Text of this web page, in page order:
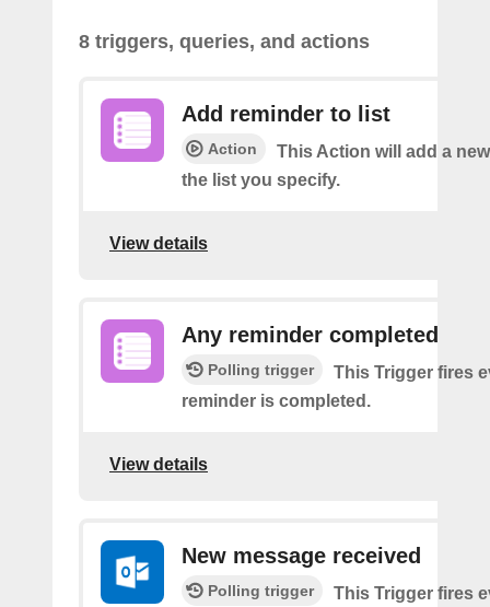
8 triggers, queries, and actions
Add reminder to list
Action
This Action will add a
the list you specify.
View details
Any reminder completed
Polling trigger
This Trigger fires
reminder is completed.
View details
New message received
Polling trigger
This Trigger fires